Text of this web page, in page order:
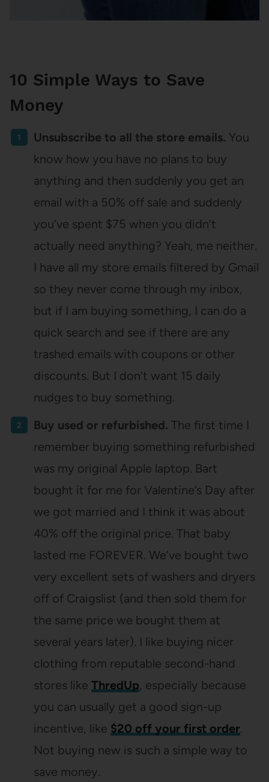
10 Simple Ways to Save
Money
Unsubscribe to all the store emails. You
know how you have no plans to buy
anything and then suddenly you get an
email with a 50% off sale and suddenly
you’ve spent $75 when you didn’t
actually need anything? Yeah, me neither.
I have all my store emails filtered by Gmail
so they never come through my inbox,
but if I am buying something, I can do a
quick search and see if there are any
trashed emails with coupons or other
discounts. But I don’t want 15 daily
nudges to buy something.
Buy used or refurbished. The first time I
remember buying something refurbished
was my original Apple laptop. Bart
bought it for me for Valentine’s Day after
we got married and I think it was about
40% off the original price. That baby
lasted me FOREVER. We’ve bought two
very excellent sets of washers and dryers
off of Craigslist (and then sold them for
the same price we bought them at
several years later). I like buying nicer
clothing from reputable second-hand
stores like ThredUp, especially because
you can usually get a good sign-up
incentive, like $20 off your first order.
Not buying new is such a simple way to
save money.